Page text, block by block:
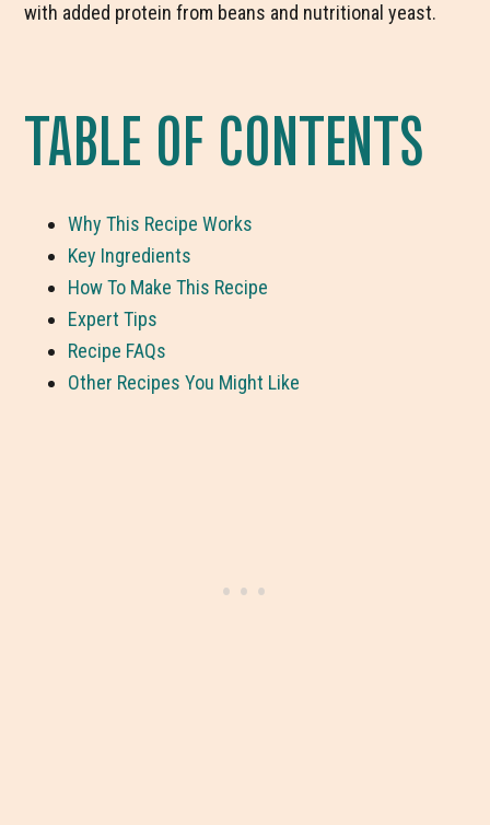
with added protein from beans and nutritional yeast.
TABLE OF CONTENTS
Why This Recipe Works
Key Ingredients
How To Make This Recipe
Expert Tips
Recipe FAQs
Other Recipes You Might Like